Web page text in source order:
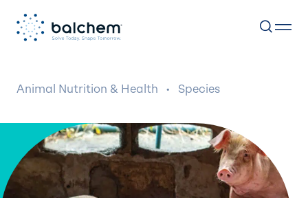
content
Animal Nutrition & Health · Species